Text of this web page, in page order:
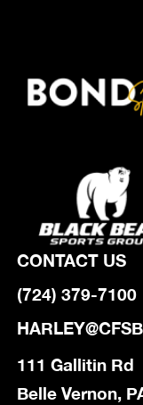
CONTACT US
(724) 379-7100
111 Gallitin Rd
Belle Vernon,